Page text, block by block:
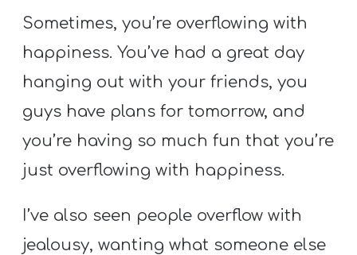
Sometimes, you’re overflowing with
happiness. You’ve had a great day
hanging out with your friends, you
guys have plans for tomorrow, and
you’re having so much fun that you’re
just overflowing with happiness.
I’ve also seen people overflow with
jealousy, wanting what someone else